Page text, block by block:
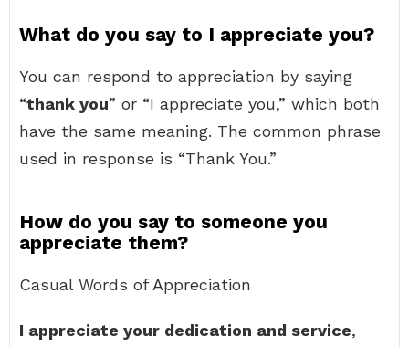
What do you say to I appreciate you?
You can respond to appreciation by saying
“thank you” or “I appreciate you,” which both
have the same meaning. The common phrase
used in response is “Thank You.”
How do you say to someone you
appreciate them?
Casual Words of Appreciation
I appreciate your dedication and service,